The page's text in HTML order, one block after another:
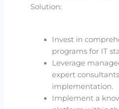
Solution:
Invest in
programs for IT
Leverage
expert
implementation.
Implement a